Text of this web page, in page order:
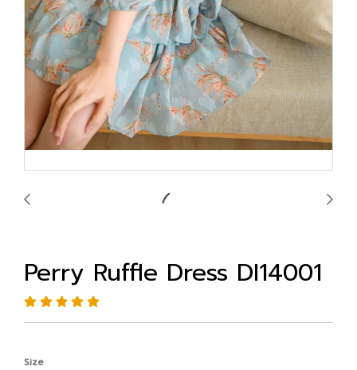
Perry Ruffle Dress DI14001
Size